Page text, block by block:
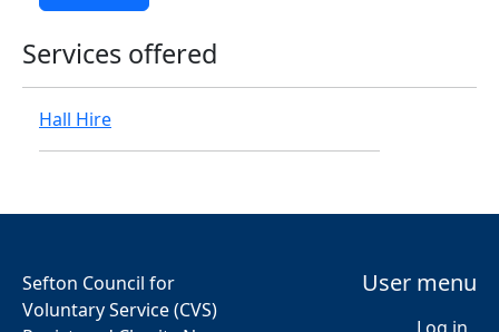
Services offered
Hall Hire
Sefton Council for
Voluntary Service (CVS)
User menu